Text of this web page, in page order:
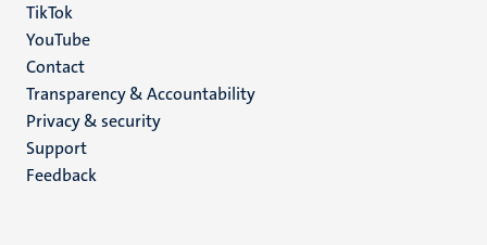
TikTok
YouTube
Menu
footer
(EN)
Contact
Transparency & Accountability
Privacy & security
Support
Feedback